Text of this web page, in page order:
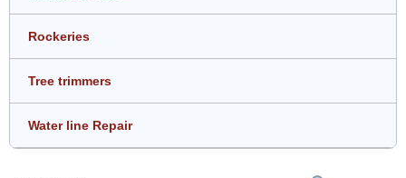
Rockeries
Tree trimmers
Water line Repair